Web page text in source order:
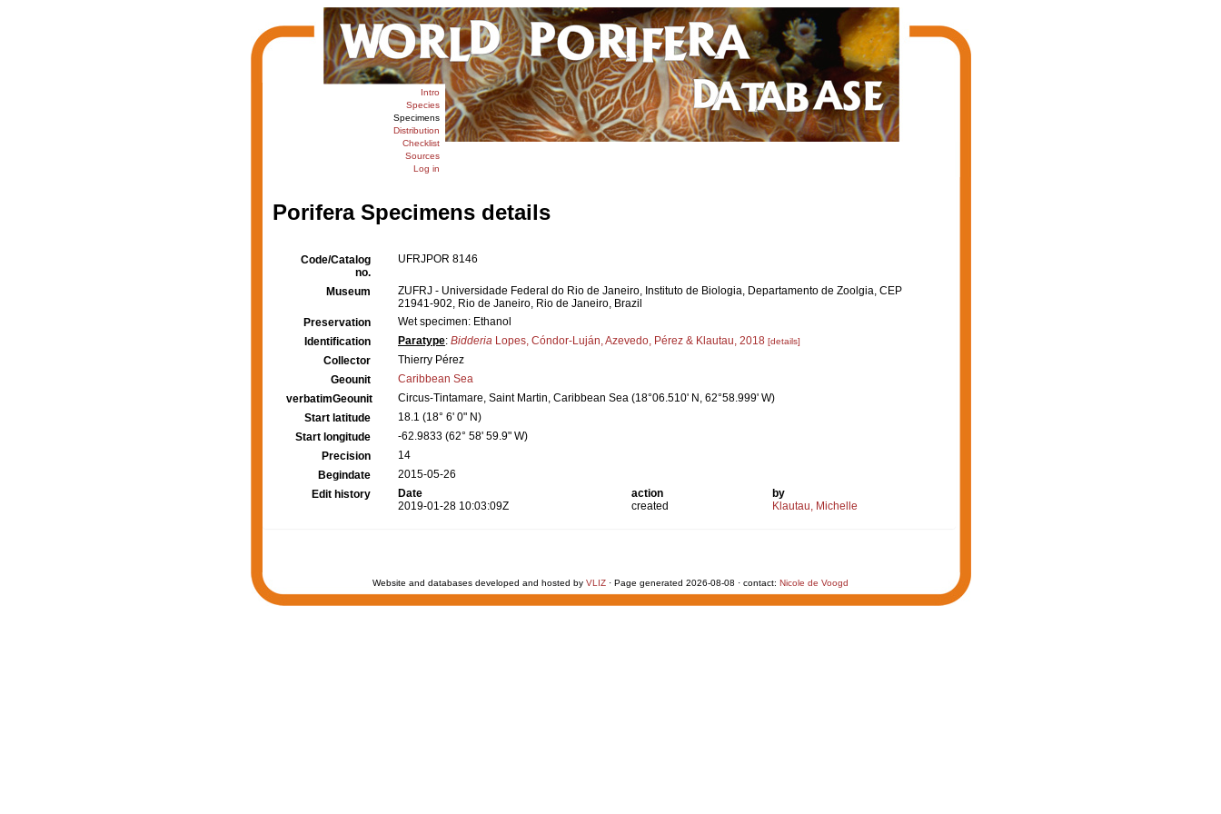
Intro
Species
Specimens
Distribution
Checklist
Sources
Log in
Porifera Specimens details
Code/Catalog
no.
UFRJPOR 8146
Museum
ZUFRJ - Universidade Federal do Rio de Janeiro, Instituto de Biologia, Departamento de Zoolgia, CEP
21941-902, Rio de Janeiro, Rio de Janeiro, Brazil
Preservation
Wet specimen: Ethanol
Identification
Paratype: Bidderia Lopes, Cóndor-Luján, Azevedo, Pérez & Klautau, 2018 [details]
Collector
Thierry Pérez
Geounit
Caribbean Sea
verbatimGeounit
Circus-Tintamare, Saint Martin, Caribbean Sea (18°06.510' N, 62°58.999' W)
Start latitude
18.1 (18° 6' 0" N)
Start longitude
-62.9833 (62° 58' 59.9" W)
Precision
14
Begindate
2015-05-26
Edit history
Date action
by
2019-01-28 10:03:09Z
created Klautau, Michelle
Website and databases developed and hosted by VLIZ · Page generated 2026-08-08 · contact: Nicole de Voogd